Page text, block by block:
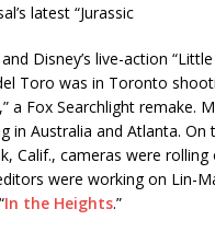
latest “Jurassic
Disney’s live-action
Toro was in Toronto
,” a Fox Searchlight remake.
in Australia and Atlanta. On
Calif., cameras were rolling
were working on Lin-
In the Heights.”